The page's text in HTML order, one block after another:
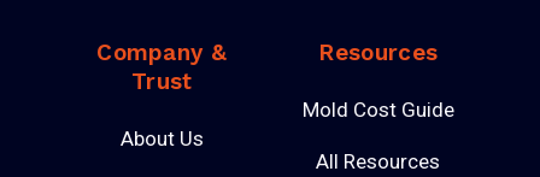
Company &
Trust
About Us
Resources
Mold Cost Guide
All Resources